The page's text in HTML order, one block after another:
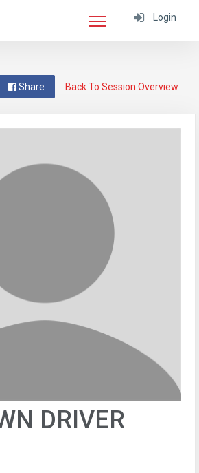
Login
Back To Session Overview
Share
DRIVER